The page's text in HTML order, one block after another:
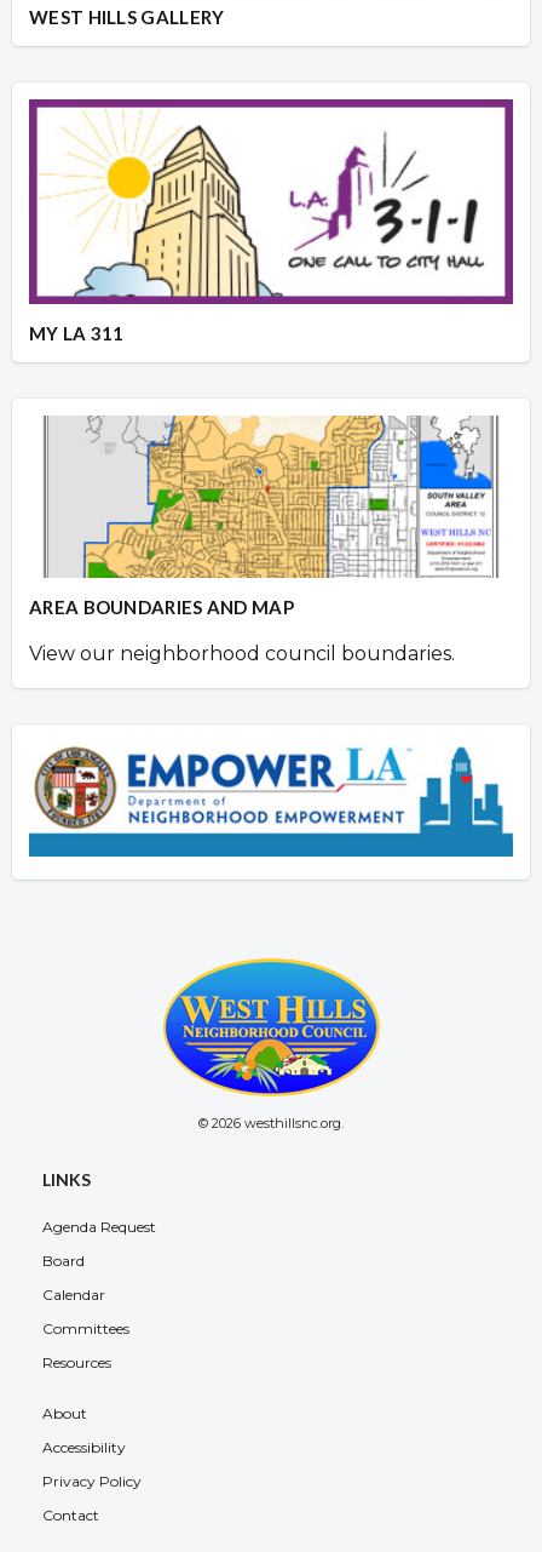
WEST HILLS GALLERY
MY LA 311
AREA BOUNDARIES AND MAP
View our neighborhood council boundaries.
© 2026 westhillsnc.org.
LINKS
Agenda Request
Board
Calendar
Committees
Resources
About
Accessibility
Privacy Policy
Contact